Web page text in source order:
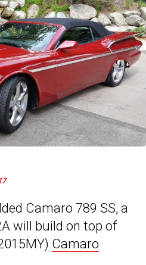
17
Camaro 789 SS, a
will build on top of
Camaro